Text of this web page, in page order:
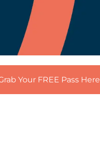
Your FREE Pass Here